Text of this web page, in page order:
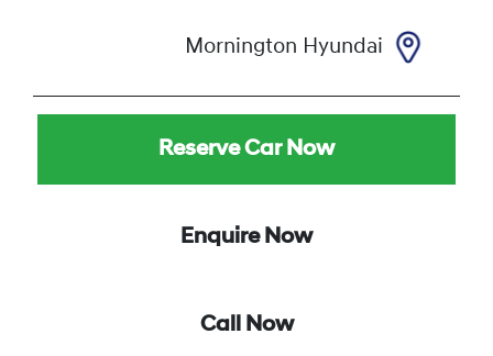
Mornington Hyundai
Reserve Car Now
Enquire Now
Call Now